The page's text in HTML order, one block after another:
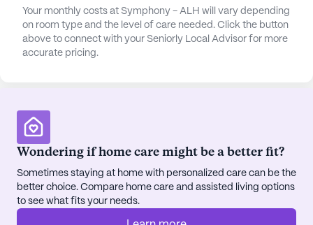
well-being. The staff also coordinates with
healthcare providers to ensure seamless medical
care, making it a comfortable place for seniors to
call home.
Alaska Medical Center, just a short distance away,
provides peace of mind with its proximity and top-
notch medical facilities. For specialized care, ENT
Specialists of Alaska is conveniently located only
0.3 miles away. Additionally, the Providence Health
Park Pharmacy, less than a mile from the
Your monthly costs at Symphony - ALH will vary depending
on room type and the level of care needed. Click the button
above to connect with your Seniorly Local Advisor for more
accurate pricing.
Wondering if home care might be a better fit?
Sometimes staying at home with personalized care can be the
better choice. Compare home care and assisted living options
to see what fits your needs.